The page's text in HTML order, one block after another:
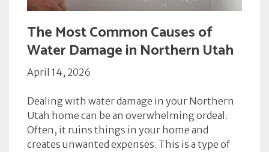
The Most Common Causes of
Water Damage in Northern Utah
April 14, 2026
Dealing with water damage in your Northern
Utah home can be an overwhelming ordeal.
Often, it ruins things in your home and
creates unwanted expenses. This is a type of